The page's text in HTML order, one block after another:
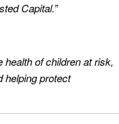
Capital.”
health of children at risk,
helping protect